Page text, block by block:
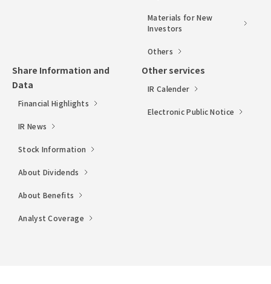
Materials for New
Investors
Others
Share Information and
Data
Financial Highlights
IR News
Stock Information
About Dividends
About Benefits
Analyst Coverage
Other services
IR Calender
Electronic Public Notice